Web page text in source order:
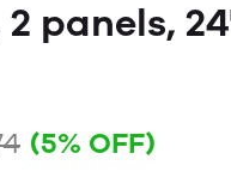
panels,
(5% OFF)